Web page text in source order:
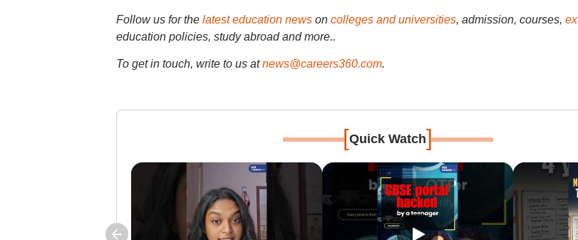
Follow us for the latest education newson colleges and universities, admission, courses,
education policies, study abroad and more..
To get in touch, write to us at news@careers360.com.
[Quick Watch]